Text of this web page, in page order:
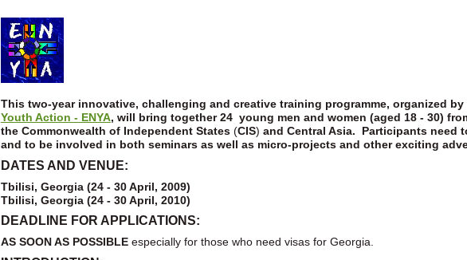
This two-year innovative, challenging and creative training programme, organized by
Youth Action - ENYA, will bring together 24 young men and women (aged 18 - 30)
the Commonwealth of Independent States(CIS) and Central Asia. Participants need
and to be involved in both seminars as well as micro-projects and other exciting
DATES AND VENUE:
Tbilisi, Georgia (24 - 30 April, 2009)
Tbilisi, Georgia (24 - 30 April, 2010)
DEADLINE FOR APPLICATIONS:
AS SOON AS POSSIBLEespecially for those who need visas for Georgia.